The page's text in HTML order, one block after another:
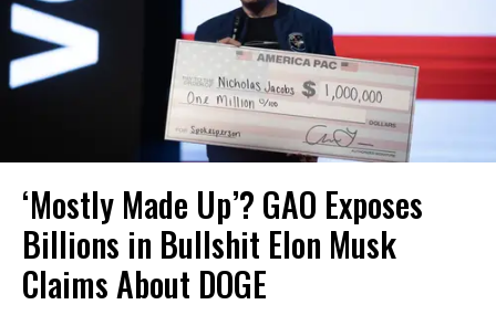
‘Mostly Made Up’? GAO Exposes
Billions in Bullshit Elon Musk
Claims About DOGE